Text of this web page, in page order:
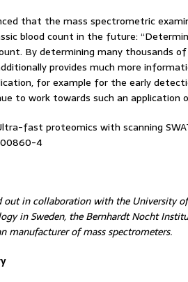
that the mass spectrometric
blood count in the future:
By determining many thousands
provides much more
for example for the early
to work towards such an application
fast proteomics with scanning
00860-4
out in collaboration with the University
in Sweden, the Bernhardt Nocht
manufacturer of mass spectrometers.